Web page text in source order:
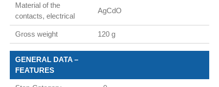
Material of the
contacts, electrical
AgCdO
Gross weight 120 g
GENERAL DATA –
FEATURES